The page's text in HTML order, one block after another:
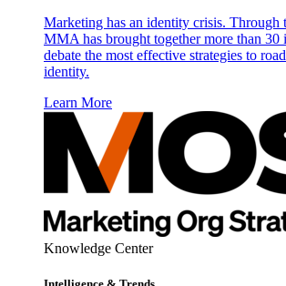
Marketing has an identity crisis. Through
MMA has brought together more than 30
debate the most effective strategies to
identity.
Learn More
Knowledge Center